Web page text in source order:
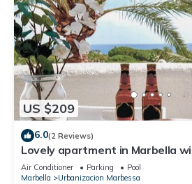
US $209
6.0(2 Reviews)
Lovely apartment in Marbella
Air Conditioner Parking
Pool
Marbella
Urbanizacion Marbessa